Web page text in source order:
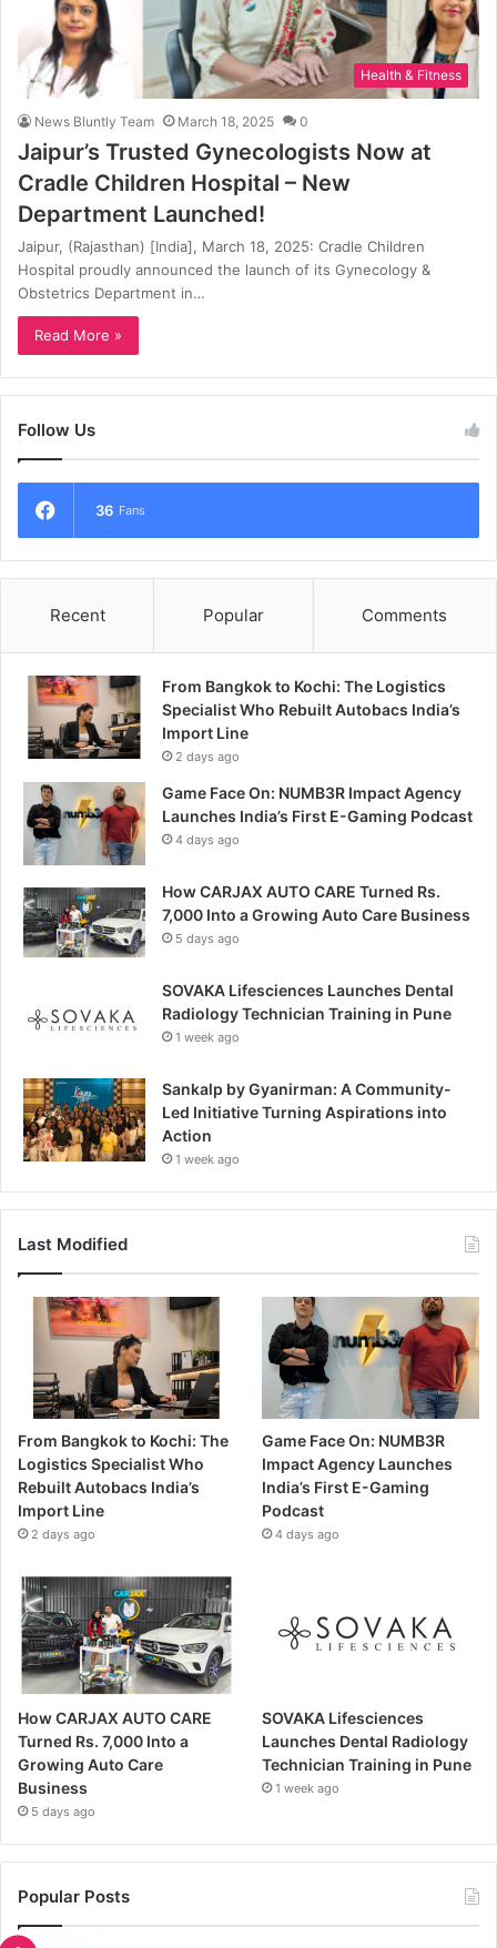
Health & Fitness
News Bluntly Team March 18, 2025 0
Jaipur’s Trusted Gynecologists Now at
Cradle Children Hospital – New
Department Launched!
Jaipur, (Rajasthan) [India], March 18, 2025: Cradle Children
Hospital proudly announced the launch of its Gynecology &
Obstetrics Department in…
Read More »
Follow Us
36 Fans
Recent Popular Comments
From Bangkok to Kochi: The Logistics
Specialist Who Rebuilt Autobacs India’s
Import Line
2 days ago
Game Face On: NUMB3R Impact Agency
Launches India’s First E-Gaming Podcast
4 days ago
How CARJAX AUTO CARE Turned Rs.
7,000 Into a Growing Auto Care Business
5 days ago
SOVAKA Lifesciences Launches Dental
Radiology Technician Training in Pune
1 week ago
Sankalp by Gyanirman: A Community-
Led Initiative Turning Aspirations into
Action
1 week ago
Last Modified
From Bangkok to Kochi: The
Logistics Specialist Who
Rebuilt Autobacs India’s
Import Line
2 days ago
Game Face On: NUMB3R
Impact Agency Launches
India’s First E-Gaming
Podcast
4 days ago
How CARJAX AUTO CARE
Turned Rs. 7,000 Into a
Growing Auto Care
Business
5 days ago
SOVAKA Lifesciences
Launches Dental Radiology
Technician Training in Pune
1 week ago
Popular Posts